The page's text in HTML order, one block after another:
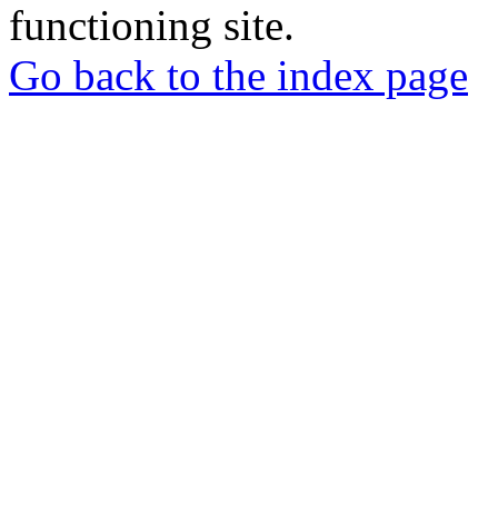
functioning site.
Go back to the index page